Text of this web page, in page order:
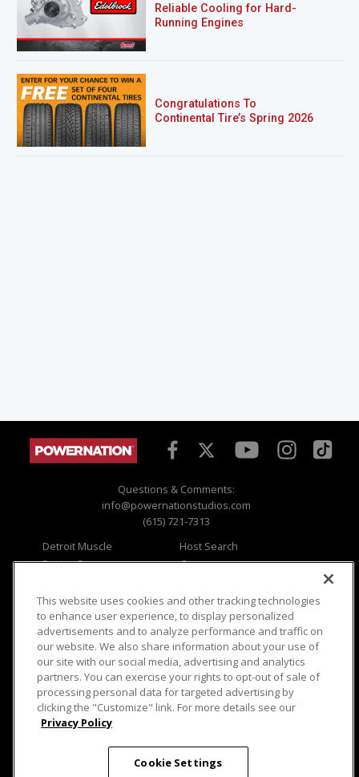
Reliable Cooling for Hard-
Running Engines
Congratulations To
Continental Tire’s Spring 2026
Questions & Comments:
info@powernationstudios.com
(615) 721-7313
Detroit Muscle
Engine Power
Music City Trucks
Host Search
Giveaways
Where To Watch
Viewer Questions
Sales Questions
Advertise
FAQ
Privacy
Opt Out
Terms of Use
Careers
Cookie Settings
This website uses cookies and other tracking technologies
to enhance user experience, to display personalized
advertisements and to analyze performance and traffic on
our website. We also share information about your use of
our site with our social media, advertising and analytics
partners. You can exercise your rights to opt-out of sale of
processing personal data for targeted advertising by
clicking the "Customize" link. For more details see our
Privacy Policy
Cookie Settings